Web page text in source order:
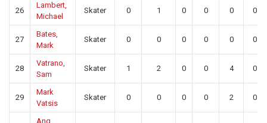
26
Lambert,
Michael
Skater 0 1 0 0 0 0
27
Bates,
Mark
Skater 0 0 0 0 0 0
28
Vatrano,
Sam
Skater 1 2 0 0 4 0
29
Mark
Vatsis
Skater 0 0 0 0 2 0
Ang,